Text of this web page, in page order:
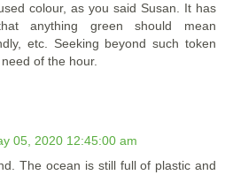
colour, as you said Susan. It has
anything green should mean
etc. Seeking beyond such token
of the hour.
05, 2020 12:45:00 am
The ocean is still full of plastic and